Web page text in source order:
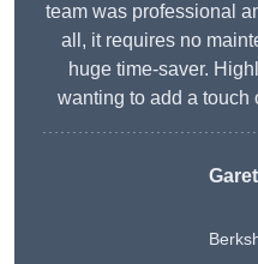
team was professional
all, it requires no
huge time-saver.
wanting to add a touch